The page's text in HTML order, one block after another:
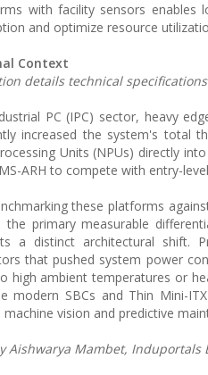
with facility sensors enables
and optimize resource
Context
details technical
PC (IPC) sector, heavy
increased the system's total
Units (NPUs) directly
ARH to compete with entry-
these platforms
the primary measurable
a distinct architectural shift.
that pushed system power
high ambient temperatures or
modern SBCs and Thin Mini-
machine vision and predictive
Aishwarya Mambet, Induportals